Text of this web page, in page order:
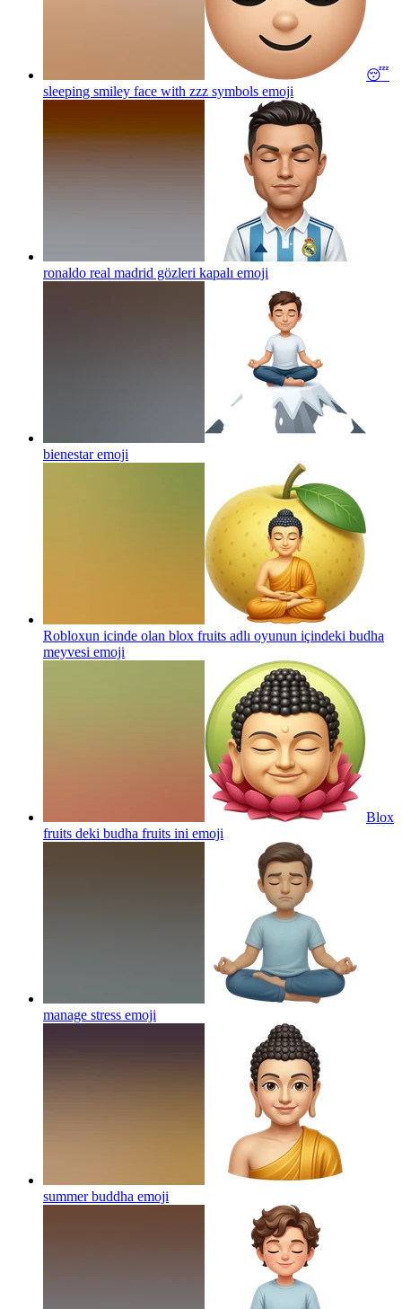
😴
sleeping smiley face with zzz symbols emoji
ronaldo real madrid gözleri kapalı emoji
bienestaremoji
Robloxun icinde olan blox fruits adlı oyunun içindeki budha
meyvesi emoji
Blox
fruits deki budha fruits ini emoji
manage stress emoji
summer buddha emoji